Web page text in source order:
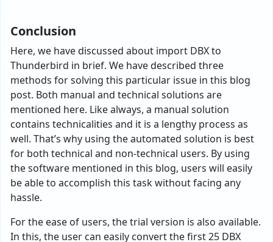
Conclusion
Here, we have discussed about import DBX to
Thunderbird in brief. We have described three
methods for solving this particular issue in this blog
post. Both manual and technical solutions are
mentioned here. Like always, a manual solution
contains technicalities and it is a lengthy process as
well. That’s why using the automated solution is best
for both technical and non-technical users. By using
the software mentioned in this blog, users will easily
be able to accomplish this task without facing any
hassle.
For the ease of users, the trial version is also available.
In this, the user can easily convert the first 25 DBX